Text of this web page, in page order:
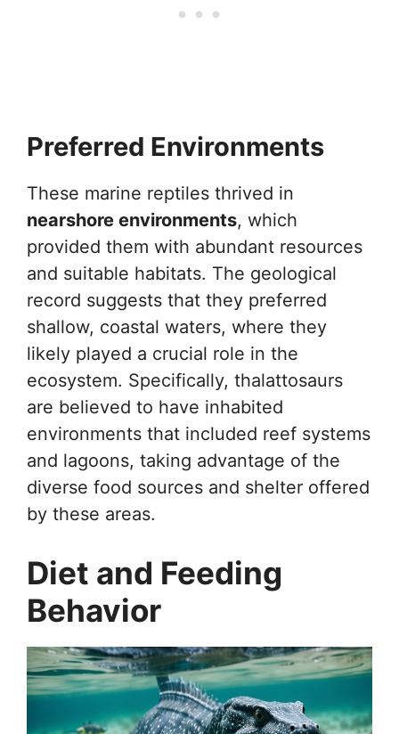
Preferred Environments
These marine reptiles thrived in
nearshore environments, which
provided them with abundant resources
and suitable habitats. The geological
record suggests that they preferred
shallow, coastal waters, where they
likely played a crucial role in the
ecosystem. Specifically, thalattosaurs
are believed to have inhabited
environments that included reef systems
and lagoons, taking advantage of the
diverse food sources and shelter offered
by these areas.
Diet and Feeding
Behavior